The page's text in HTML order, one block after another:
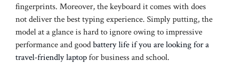
fingerprints. Moreover, the keyboard it comes with does
not deliver the best typing experience. Simply putting, the
model at a glance is hard to ignore owing to impressive
performance and goodbattery life if you are looking for a
travel-friendly laptopfor business and school.